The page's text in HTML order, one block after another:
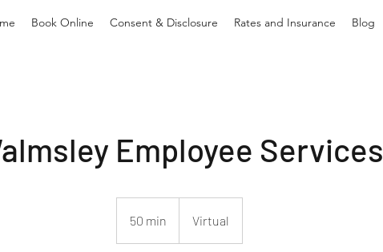
Book Online Consent & Disclosure Rates and Insurance Blog
Employee Services
50 min
0
Virtual